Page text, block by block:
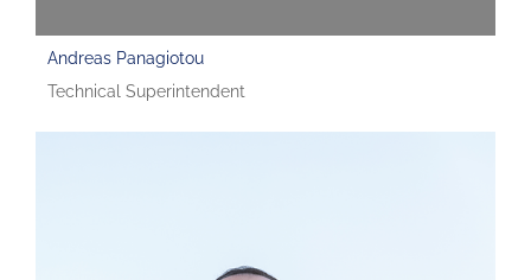
Andreas Panagiotou
Technical Superintendent